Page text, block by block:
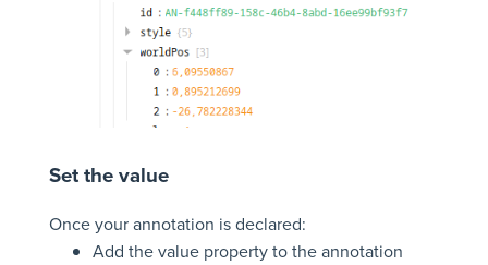
Set the value
Once your annotation is declared:
Add the value property to the annotation